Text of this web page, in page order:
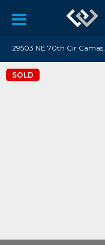
29503 NE 70th Cir
SOLD